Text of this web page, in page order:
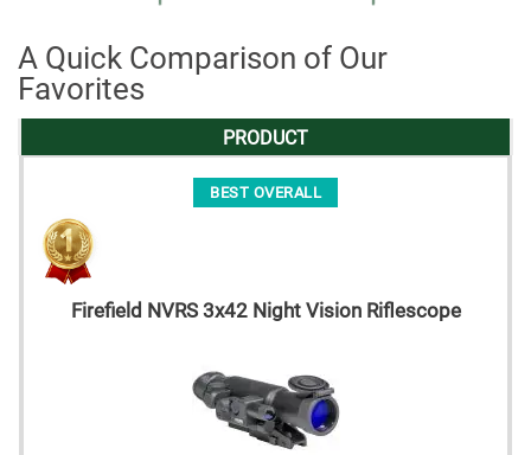
A Quick Comparison of Our
Favorites
PRODUCT
BEST OVERALL
Firefield NVRS 3x42 Night Vision Riflescope